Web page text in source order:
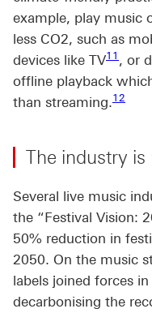
example, play music
less CO2, such as
devices like TV11 , or
offline playback
than streaming.12
The industry is
Several live music
the “Festival Vision:
50% reduction in
2050. On the music
labels joined forces
decarbonising the